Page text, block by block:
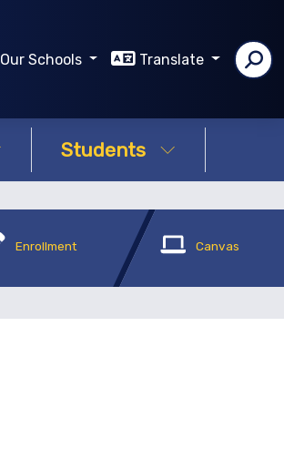
Our Schools Translate
Students
Enrollment Canvas